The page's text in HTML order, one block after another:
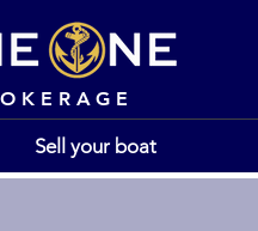
Sell your boat